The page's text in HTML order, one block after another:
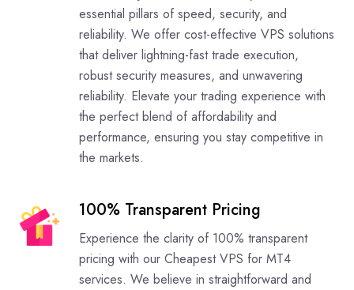
essential pillars of speed, security, and
reliability. We offer cost-effective VPS solutions
that deliver lightning-fast trade execution,
robust security measures, and unwavering
reliability. Elevate your trading experience with
the perfect blend of affordability and
performance, ensuring you stay competitive in
the markets.
100% Transparent Pricing
Experience the clarity of 100% transparent
pricing with our Cheapest VPS for MT4
services. We believe in straightforward and